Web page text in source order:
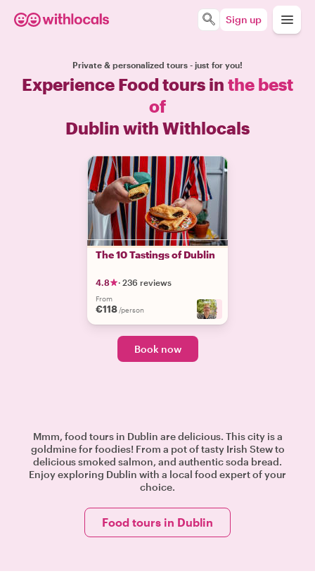
Sign up
Private & personalized tours - just for you!
Experience Food tours in the best
of
Dublin with Withlocals
The 10 Tastings of Dublin
4.8 · 236 reviews
From
€118 /person +2
Book now
Mmm, food tours in Dublin are delicious. This city is a
goldmine for foodies! From a pot of tasty Irish Stew to
delicious smoked salmon, and authentic soda bread.
Enjoy exploring Dublin with a local food expert of your
choice.
Food tours in Dublin